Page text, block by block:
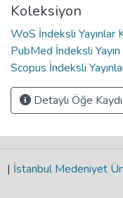
Koleksiyon
WoS İndeksli Yayınlar
PubMed İndeksli
Scopus İndeksli
Detaylı Öğe Kaydı
| İstanbul Medeniyet